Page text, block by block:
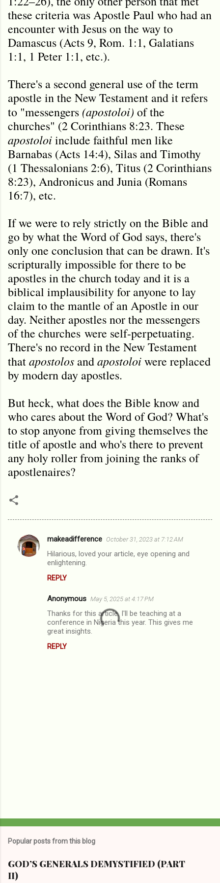
these criteria was Apostle Paul who had an
encounter with Jesus on the way to
Damascus (Acts 9, Rom. 1:1, Galatians
1:1, 1 Peter 1:1, etc.).
There's a second general use of the term
apostle in the New Testament and it refers
to "messengers (apostoloi) of the
churches" (2 Corinthians 8:23. These
apostoloiinclude faithful men like
Barnabas (Acts 14:4), Silas and Timothy
(1 Thessalonians 2:6), Titus (2 Corinthians
8:23), Andronicus and Junia (Romans
16:7), etc.
If we were to rely strictly on the Bible and
go by what the Word of God says, there's
only one conclusion that can be drawn. It's
scripturally impossible for there to be
apostles in the church today and it is a
biblical implausibility for anyone to lay
claim to the mantle of an Apostle in our
day. Neither apostles nor the messengers
of the churches were self-perpetuating.
There's no record in the New Testament
thatapostolos andapostoloiwere replaced
by modern day apostles.
But heck, what does the Bible know and
who cares about the Word of God? What's
to stop anyone from giving themselves the
title of apostle and who's there to prevent
any holy roller from joining the ranks of
apostlenaires?
C
makeadifference October 31, 2023 at 7:12 AM
Hilarious, loved your article, eye opening and
enlightening.
REPLY
Anonymous May 5, 2025 at 4:17 PM
Thanks for this article. I'll be teaching at a
conference in Nigeria this year. This gives me
great insights.
REPLY
t
C
o
m
Popular posts from this blog
GOD’S GENERALS DEMYSTIFIED (PART
II)